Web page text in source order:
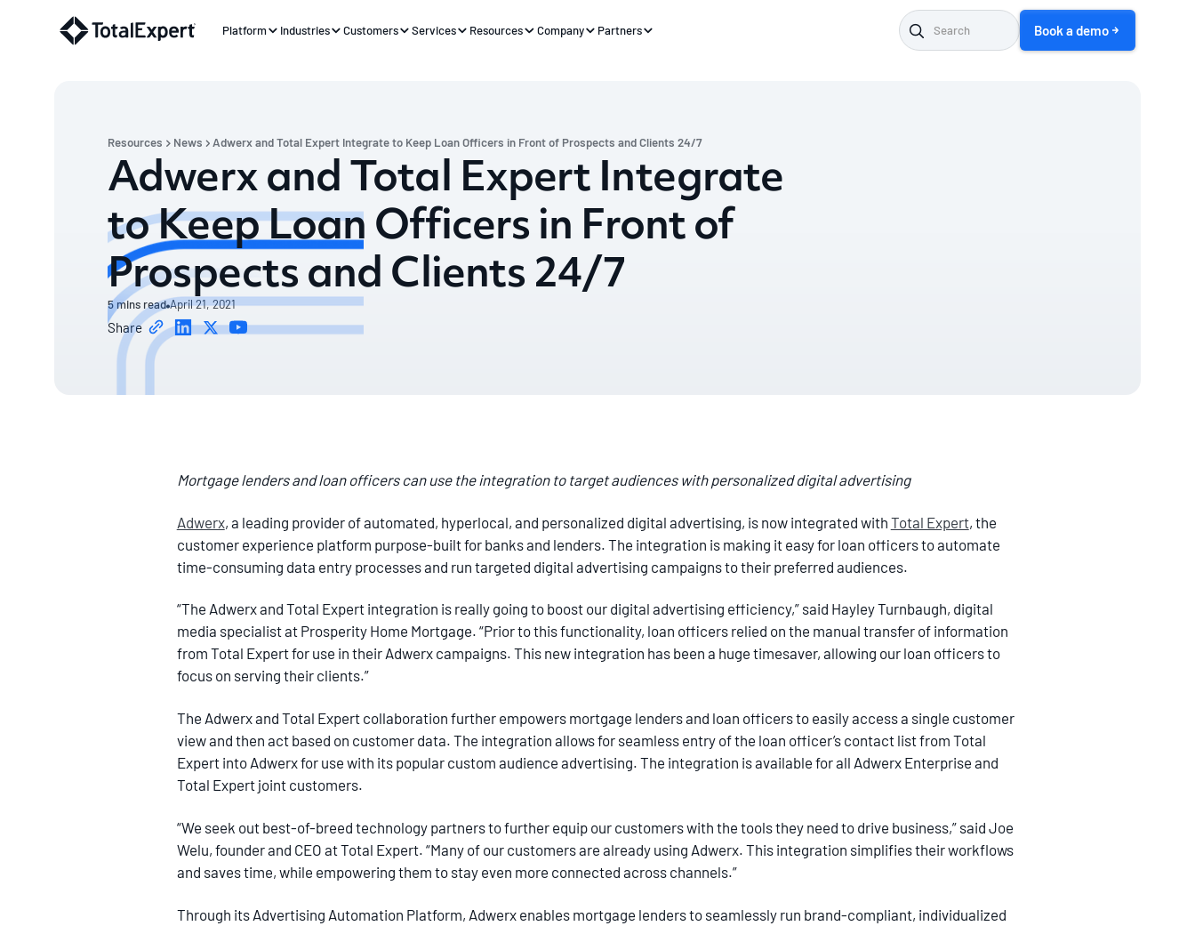
Platform Industries Customers Services Resources Company Partners Book a demo
Resources News Adwerx and Total Expert Integrate to Keep Loan Officers in Front of Prospects and Clients 24/7
Adwerx and Total Expert Integrate
to Keep Loan Officers in Front of
Prospects and Clients 24/7
5 mins read April 21, 2021
Share
Mortgage lenders and loan officers can use the integration to target audiences with personalized digital advertising
Adwerx, a leading provider of automated, hyperlocal, and personalized digital advertising, is now integrated with Total Expert, the
customer experience platform purpose-built for banks and lenders. The integration is making it easy for loan officers to automate
time-consuming data entry processes and run targeted digital advertising campaigns to their preferred audiences.
“The Adwerx and Total Expert integration is really going to boost our digital advertising efficiency,” said Hayley Turnbaugh, digital
media specialist at Prosperity Home Mortgage. “Prior to this functionality, loan officers relied on the manual transfer of information
from Total Expert for use in their Adwerx campaigns. This new integration has been a huge timesaver, allowing our loan officers to
focus on serving their clients.”
The Adwerx and Total Expert collaboration further empowers mortgage lenders and loan officers to easily access a single customer
view and then act based on customer data. The integration allows for seamless entry of the loan officer’s contact list from Total
Expert into Adwerx for use with its popular custom audience advertising. The integration is available for all Adwerx Enterprise and
Total Expert joint customers.
“We seek out best-of-breed technology partners to further equip our customers with the tools they need to drive business,” said Joe
Welu, founder and CEO at Total Expert. “Many of our customers are already using Adwerx. This integration simplifies their workflows
and saves time, while empowering them to stay even more connected across channels.”
Through its Advertising Automation Platform, Adwerx enables mortgage lenders to seamlessly run brand-compliant, individualized